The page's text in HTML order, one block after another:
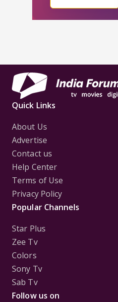
Quick Links
About Us
Advertise
Contact us
Help Center
Terms of Use
Privacy Policy
Popular Channels
Star Plus
Zee Tv
Colors
Sony Tv
Sab Tv
Follow us on